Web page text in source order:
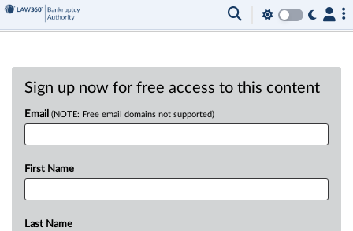
Sign up now for free access to this content
Email (NOTE: Free email domains not supported)
First Name
Last Name